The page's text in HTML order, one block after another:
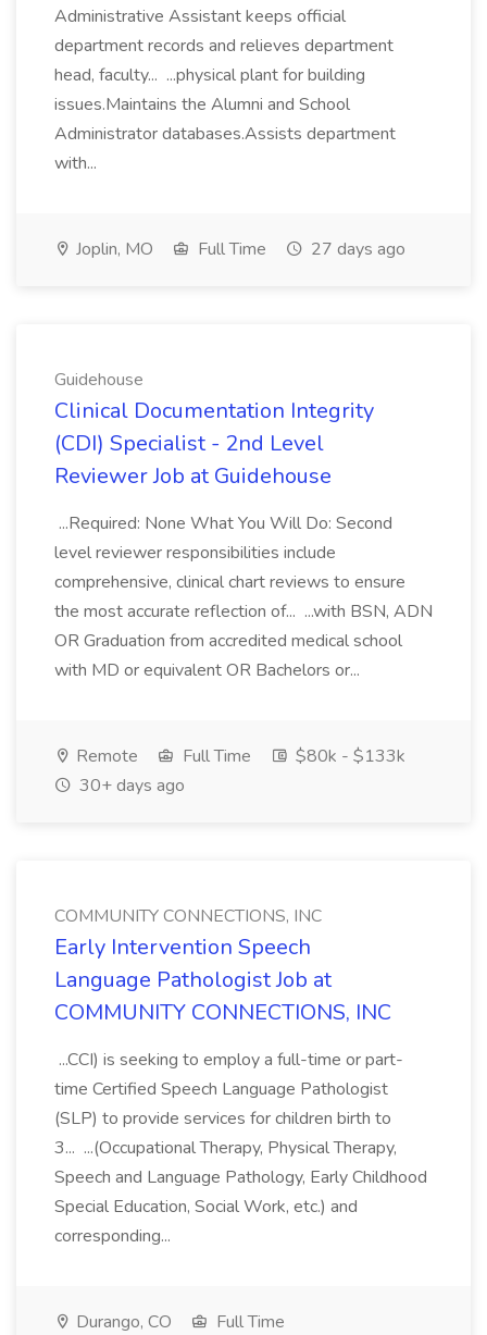
Administrative Assistant keeps official
department records and relieves department
head, faculty... ...physical plant for building
issues.Maintains the Alumni and School
Administrator databases.Assists department
with...
Joplin, MO Full Time 27 days ago
Guidehouse
Clinical Documentation Integrity
(CDI) Specialist - 2nd Level
Reviewer Job at Guidehouse
...Required: None What You Will Do: Second
level reviewer responsibilities include
comprehensive, clinical chart reviews to ensure
the most accurate reflection of... ...with BSN, ADN
OR Graduation from accredited medical school
with MD or equivalent OR Bachelors or...
Remote Full Time
$80k - $133k
30+ days ago
COMMUNITY CONNECTIONS, INC
Early Intervention Speech
Language Pathologist Job at
COMMUNITY CONNECTIONS, INC
...CCI) is seeking to employ a full-time or part-
time Certified Speech Language Pathologist
(SLP) to provide services for children birth to
3... ...(Occupational Therapy, Physical Therapy,
Speech and Language Pathology, Early Childhood
Special Education, Social Work, etc.) and
corresponding...
Durango, CO
Full Time